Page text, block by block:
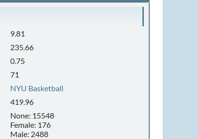
9.81
235.66
0.75
71
NYU Basketball
419.96
None: 15548
Female: 176
Male: 2488